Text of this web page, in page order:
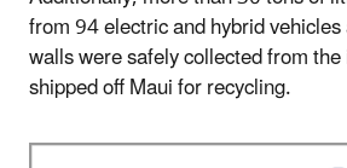
from 94 electric and hybrid
walls were safely collected from
shipped off Maui for recycling.